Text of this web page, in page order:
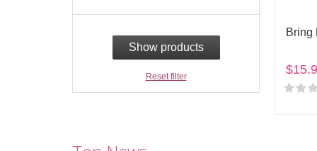
Show products
Reset filter
Bring